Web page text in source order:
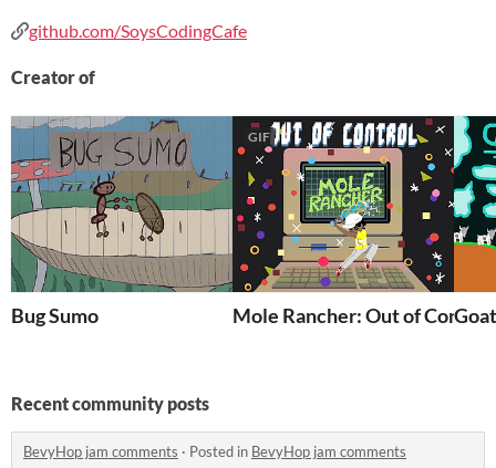
github.com/SoysCodingCafe
Creator of
Bug Sumo
GIF
Mole Rancher: Out of Control
Recent community posts
BevyHop jam comments · Posted in BevyHop jam comments